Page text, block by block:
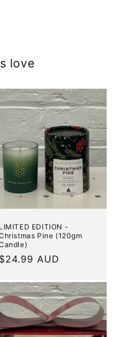
love
LIMITED EDITION -
Pine (120gm
Regular
$24.99 AUD